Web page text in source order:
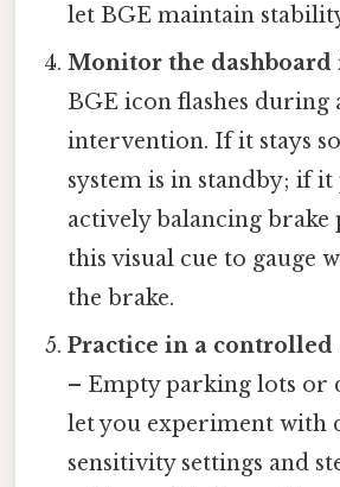
let BGE maintain
Monitor the dashboard
BGE icon flashes during
intervention. If it stays
system is in standby; if it
actively balancing brake
this visual cue to gauge
the brake.
Practice in a
– Empty parking lots or
let you experiment with
sensitivity settings and